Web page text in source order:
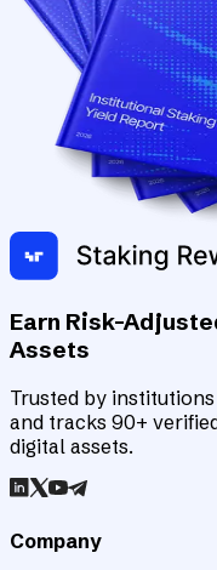
Earn Risk-
Assets
Trusted by
and tracks 90+
digital assets.
Company